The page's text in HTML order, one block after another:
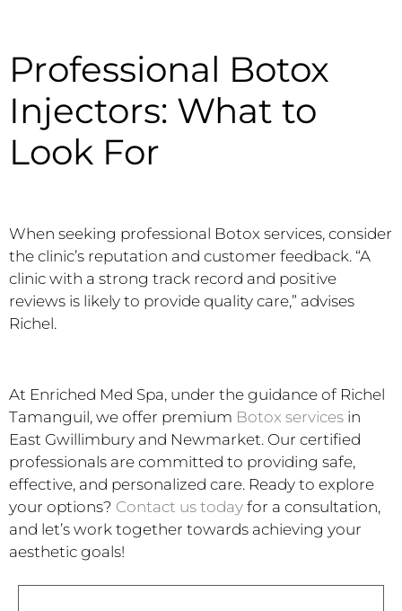
Professional Botox
Injectors: What to
Look For
When seeking professional Botox services, consider
the clinic’s reputation and customer feedback. “A
clinic with a strong track record and positive
reviews is likely to provide quality care,” advises
Richel.
At Enriched Med Spa, under the guidance of Richel
Tamanguil, we offer premium Botox services in
East Gwillimbury and Newmarket. Our certified
professionals are committed to providing safe,
effective, and personalized care. Ready to explore
your options? Contact us today for a consultation,
and let’s work together towards achieving your
aesthetic goals!